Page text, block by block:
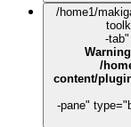
/home1/
-
Warning
/
content/
-pane"